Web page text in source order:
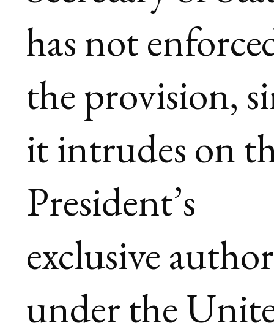
has not
the provision,
it intrudes on
President’s
exclusive
under the